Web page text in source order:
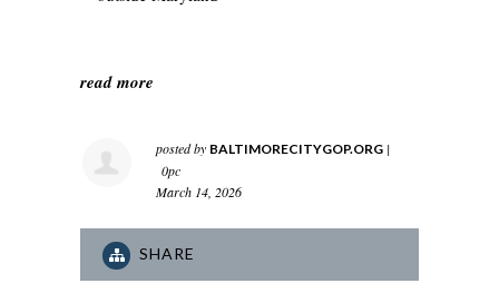
read more
posted by BALTIMORECITYGOP.ORG |
0pc
March 14, 2026
SHARE